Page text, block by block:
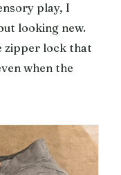
play, I
looking new.
zipper lock that
when the